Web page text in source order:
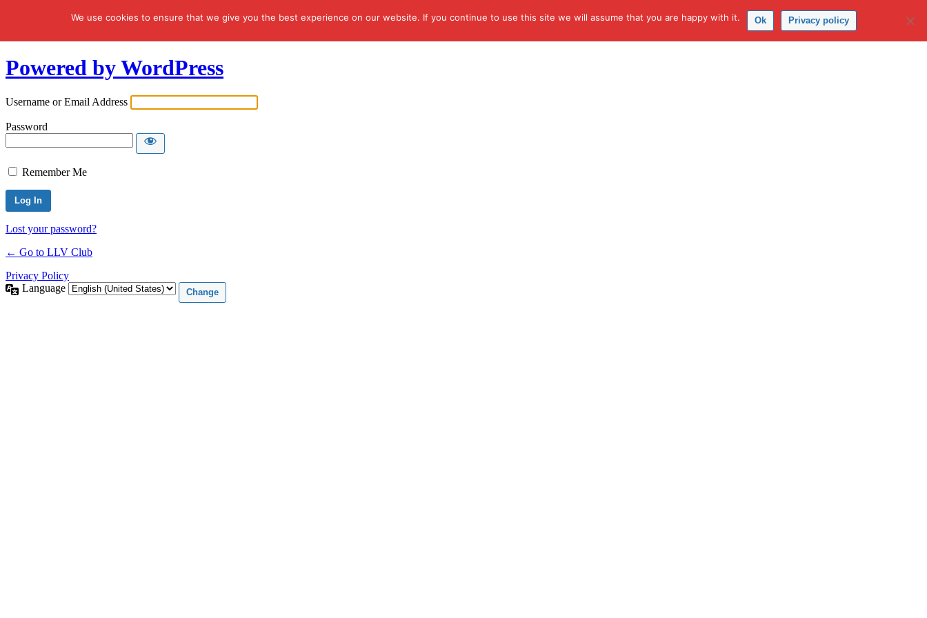
Powered by WordPress
Username or Email Address
Password
Remember Me
Lost your password?
← Go to LLV Club
Privacy Policy
Language
We use cookies to ensure that we give you the best experience on our website. If you continue to use this site we will assume that you are happy with it. Ok Privacy policy